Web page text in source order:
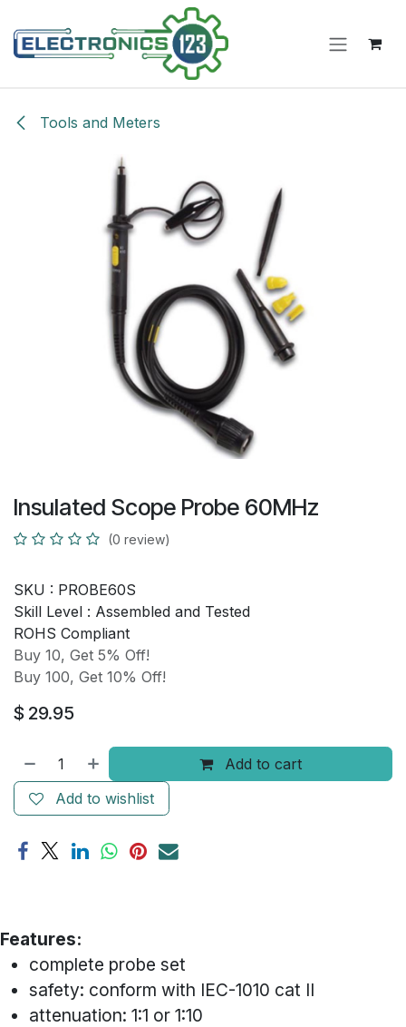
Tools and Meters
Insulated Scope Probe 60MHz
(0 review)
SKU : PROBE60S
Skill Level : Assembled and Tested
ROHS Compliant
Buy 10, Get 5% Off!
Buy 100, Get 10% Off!
$ 29.95
Add to cart
Add to wishlist
Features:
complete probe set
safety: conform with IEC-1010 cat II
attenuation: 1:1 or 1:10